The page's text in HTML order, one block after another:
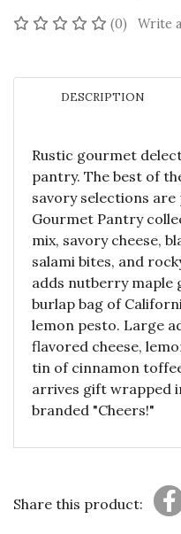
(0) No
Write
DESCRIPTION
Rustic gourmet
pantry. The best of
savory selections are
Gourmet Pantry
mix, savory cheese,
salami bites, and
adds nutberry maple
burlap bag of
lemon pesto. Large
flavored cheese,
tin of cinnamon
arrives gift wrapped
branded "Cheers!"
Share this product: